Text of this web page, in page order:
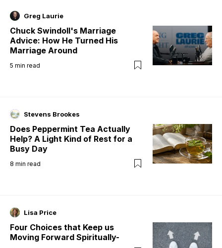
Greg Laurie
Chuck Swindoll's Marriage
Advice: How He Turned His
Marriage Around
5 min read
Stevens Brookes
Does Peppermint Tea Actually
Help? A Light Kind of Rest for a
Busy Day
8 min read
Lisa Price
Four Choices that Keep us
Moving Forward Spiritually-